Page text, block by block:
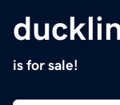
is for sale!